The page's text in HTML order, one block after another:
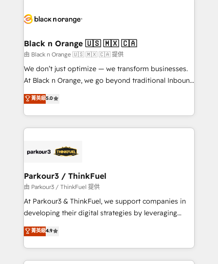
embark on a transformational journey that sets your
business up for long-term success. Unlock your
business. If not now, when?
référencement, votre stratégie digitale et le pilotage
projet HubSpot avec DIGITALISIM : 🧽 Nettoyage,
migration et intégration des bases de données. 🚀
Développement des interfaces avec vos logiciels
métiers ⚙️ Configuration de la plateforme HubSpot
Book Process & Guidelines utilisateurs 🎓
Formations des utilisateurs
Black n Orange 🇺🇸 🇲🇽 🇨🇦
由 Black n Orange 🇺🇸 🇲🇽 🇨🇦 提供
We don’t just optimize — we transform businesses.
At Black n Orange, we go beyond traditional Inbound
Marketing with our exclusive methodologies:
BOOMS and BOOST. Together, they form a powerful
combination that has driven success for over 800
businesses worldwide. As Elite HubSpot Partners, we
strategies that integrate data-driven marketing,
companies scale faster and smarter. 🔹 BOOMS:
Demand generation for all your buyers With BOOMS,
you invest in 100% of your buyers, accelerating your
growth and positioning yourself as an undisputed
transformation process A methodology designed to
implement HubSpot effectively and optimize your
菁英級5.0
Parkour3 / ThinkFuel
由 Parkour3 / ThinkFuel 提供
At Parkour3 & ThinkFuel, we support companies in
developing their digital strategies by leveraging
technologies and automating their marketing and
sales processes to generate growth. Our offer spans
from Strategy to Operations. We specialize in CRM
onboarding and implementation, web design, sales
菁英級4.9